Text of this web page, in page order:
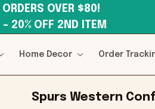
– 20% OFF 2ND ITEM
Home Decor Order
Spurs Western